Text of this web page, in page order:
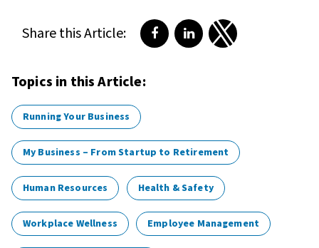
Share this Article: Share on Facebook
Share on LinkedIn
Share on Twitter
Topics in this Article:
Running Your Business
My Business – From Startup to Retirement
Human Resources Health & Safety
Workplace Wellness Employee Management